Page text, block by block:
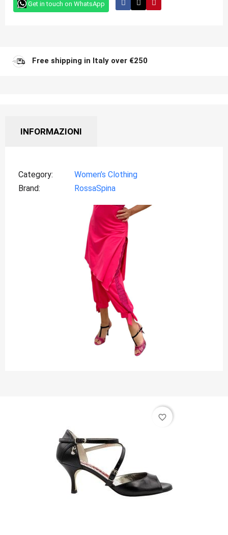
Get in touch on WhatsApp
Free shipping in Italy over €250
INFORMAZIONI
Category
Women’s Clothing
Brand
RossaSpina
favorite_border